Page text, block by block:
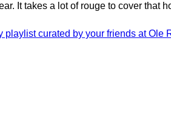
It takes a lot of rouge to cover that
playlist curated by your friends at Ole